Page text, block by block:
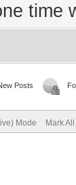
time
Posts
Mode Mark